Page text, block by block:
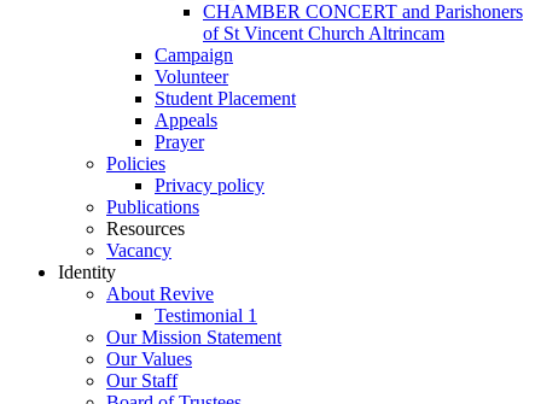
CHAMBER CONCERT and Parishoners
of St Vincent Church Altrincam
Campaign
Volunteer
Student Placement
Appeals
Prayer
Policies
Privacy policy
Publications
Resources
Vacancy
Identity
About Revive
Testimonial 1
Our Mission Statement
Our Values
Our Staff